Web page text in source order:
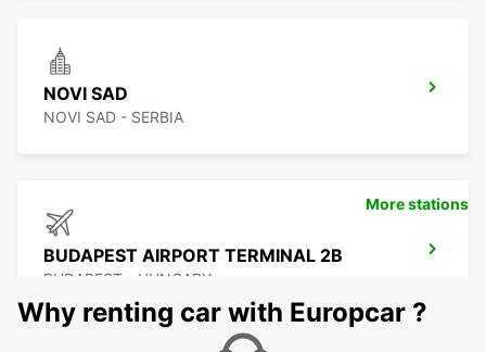
NOVI SAD
NOVI SAD - SERBIA
BUDAPEST AIRPORT TERMINAL 2B
BUDAPEST - HUNGARY
More stations
Why renting car with Europcar ?